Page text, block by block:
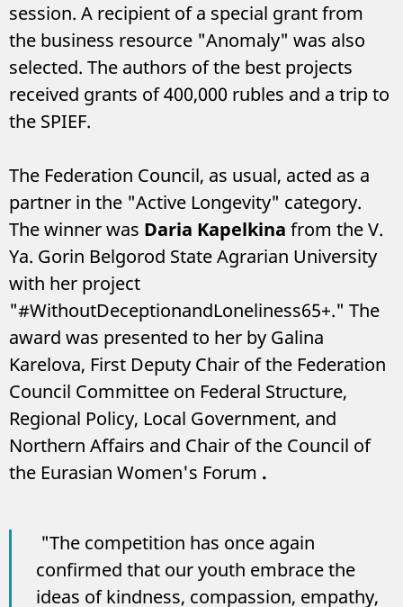
session. A recipient of a special grant from
the business resource "Anomaly" was also
selected. The authors of the best projects
received grants of 400,000 rubles and a trip to
the SPIEF.
The Federation Council, as usual, acted as a
partner in the "Active Longevity" category.
The winner was Daria Kapelkina from the V.
Ya. Gorin Belgorod State Agrarian University
with her project
"#WithoutDeceptionandLoneliness65+." The
award was presented to her by Galina
Karelova, First Deputy Chair of the Federation
Council Committee on Federal Structure,
Regional Policy, Local Government, and
Northern Affairs and Chair of the Council of
the Eurasian Women's Forum .
"The competition has once again
confirmed that our youth embrace the
ideas of kindness, compassion, empathy,